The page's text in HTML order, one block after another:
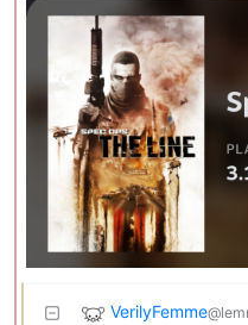
VerilyFemme